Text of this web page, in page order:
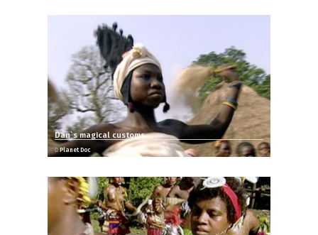
Dan`s magical customs
Planet Doc